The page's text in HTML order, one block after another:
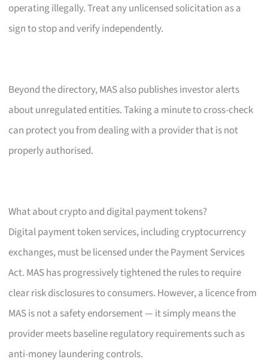
operating illegally. Treat any unlicensed solicitation as a
sign to stop and verify independently.
Beyond the directory, MAS also publishes investor alerts
about unregulated entities. Taking a minute to cross-check
can protect you from dealing with a provider that is not
properly authorised.
What about crypto and digital payment tokens?
Digital payment token services, including cryptocurrency
exchanges, must be licensed under the Payment Services
Act. MAS has progressively tightened the rules to require
clear risk disclosures to consumers. However, a licence from
MAS is not a safety endorsement — it simply means the
provider meets baseline regulatory requirements such as
anti-money laundering controls.